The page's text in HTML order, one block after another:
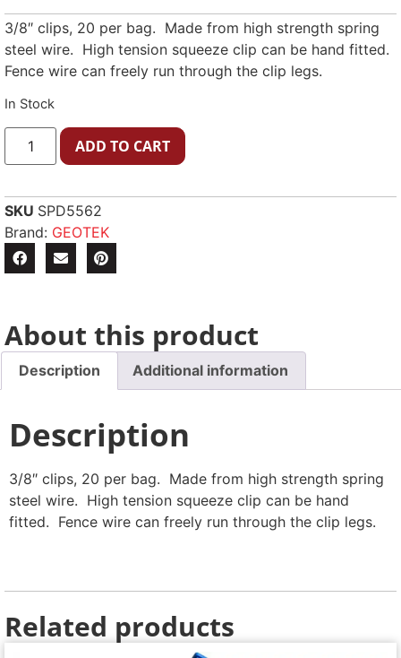
3/8″ clips, 20 per bag. Made from high strength spring
steel wire. High tension squeeze clip can be hand fitted.
Fence wire can freely run through the clip legs.
In Stock
ADD TO CART
SKU SPD5562
Brand: GEOTEK
About this product
Description Additional information
Description
3/8″ clips, 20 per bag. Made from high strength spring
steel wire. High tension squeeze clip can be hand
fitted. Fence wire can freely run through the clip legs.
Related products